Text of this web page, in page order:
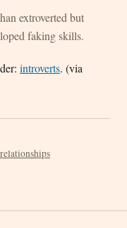
extroverted but
faking skills.
introverts. (via
relationships